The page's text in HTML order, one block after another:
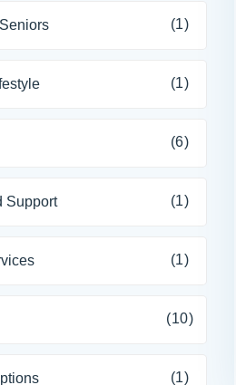
(1)
(1)
(6)
Support (1)
(1)
(10)
(1)